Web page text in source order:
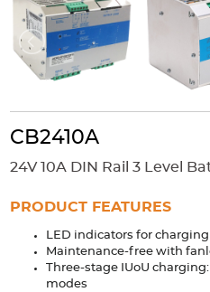
Extrusions Variable Frequency
Solutions
Services
Bespoke design Modified Power
Custom PSU Metalwork White
CB2410A
24V 10A DIN Rail 3 Level
PRODUCT FEATURES
LED indicators for
Maintenance-free with
Three-stage IUoU
modes